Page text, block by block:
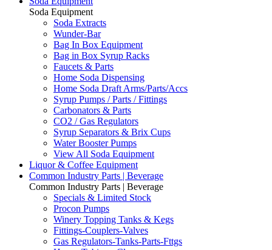
Soda Equipment
Soda Extracts
Wunder-Bar
Bag In Box Equipment
Bag in Box Syrup Racks
Faucets & Parts
Home Soda Dispensing
Home Soda Draft Arms/Parts/Accs
Syrup Pumps / Parts / Fittings
Carbonators & Parts
CO2 / Gas Regulators
Syrup Separators & Brix Cups
Water Booster Pumps
View All Soda Equipment
Liquor & Coffee Equipment
Common Industry Parts | Beverage
Common Industry Parts | Beverage
Specials & Limited Stock
Procon Pumps
Winery Topping Tanks & Kegs
Fittings-Couplers-Valves
Gas Regulators-Tanks-Parts-Fttgs